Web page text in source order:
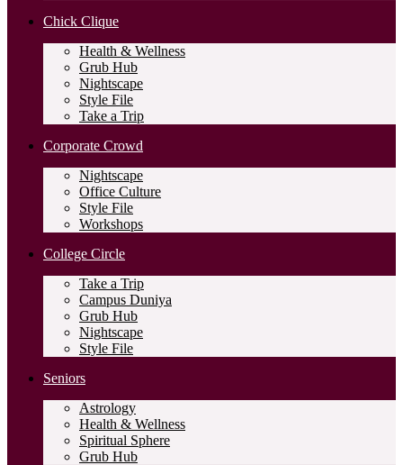
Chick Clique
Health & Wellness
Grub Hub
Nightscape
Style File
Take a Trip
Corporate Crowd
Nightscape
Office Culture
Style File
Workshops
College Circle
Take a Trip
Campus Duniya
Grub Hub
Nightscape
Style File
Seniors
Astrology
Health & Wellness
Spiritual Sphere
Grub Hub